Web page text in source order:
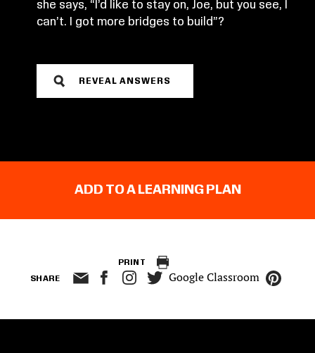
she says, “I’d like to stay on, Joe, but you see, I
can’t. I got more bridges to build”?
REVEAL ANSWERS
ADD TO A LEARNING PLAN
PRINT
SHARE Google Classroom